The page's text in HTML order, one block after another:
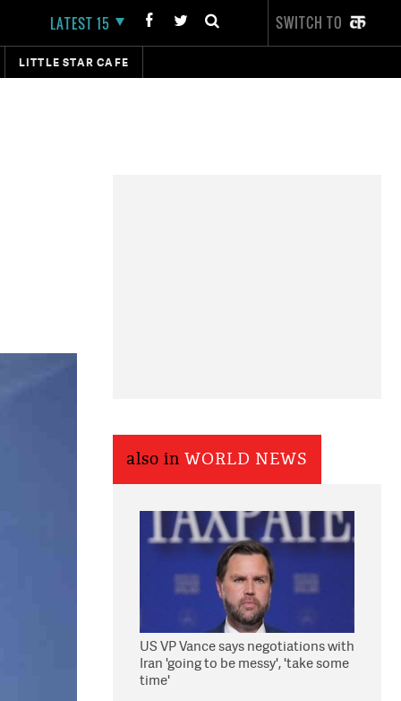
LATEST 15 SWITCH TO
LITTLE STAR CAFE
also in WORLD NEWS
US VP Vance says negotiations with
Iran 'going to be messy', 'take some
time'